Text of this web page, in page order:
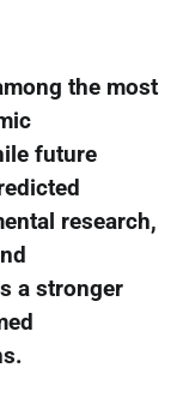
the most
future
research,
a stronger